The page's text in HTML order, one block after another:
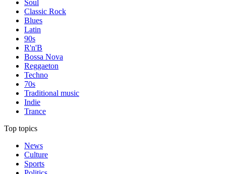
Soul
Classic Rock
Blues
Latin
90s
R'n'B
Bossa Nova
Reggaeton
Techno
70s
Traditional music
Indie
Trance
Top topics
News
Culture
Sports